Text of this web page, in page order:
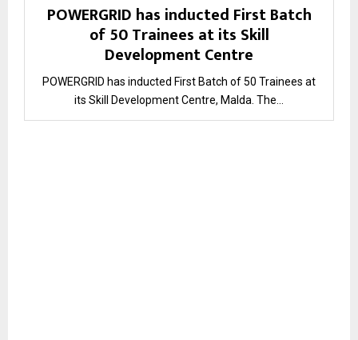
POWERGRID has inducted First Batch
of 50 Trainees at its Skill
Development Centre
POWERGRID has inducted First Batch of 50 Trainees at
its Skill Development Centre, Malda. The...